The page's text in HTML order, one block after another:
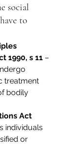
social
to
1990, s 11 –
treatment
bodily
Act
individuals
or